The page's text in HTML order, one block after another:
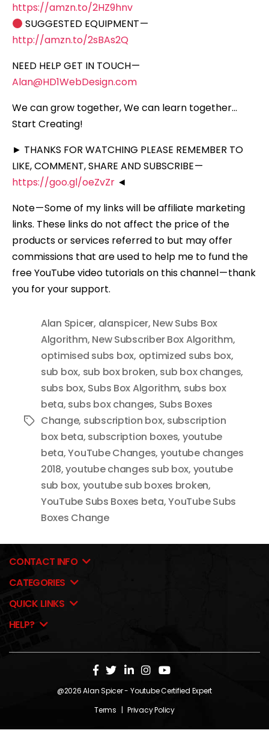
https://amzn.to/2HZ9hnv
SUGGESTED EQUIPMENT —
http://amzn.to/2sBAs2Q
NEED HELP GET IN TOUCH —
Alan@HD1WebDesign.com
We can grow together, We can learn together…
Start Creating!
► THANKS FOR WATCHING PLEASE REMEMBER TO
LIKE, COMMENT, SHARE AND SUBSCRIBE —
https://goo.gl/oeZvZr ◄
Note — Some of my links will be affiliate marketing
links. These links do not affect the price of the
products or services referred to but may offer
commissions that are used to help me to fund the
free YouTube video tutorials on this channel — thank
you for your support.
Tags
Alan Spicer, alanspicer, New Subs Box
Algorithm, New Subscriber Box Algorithm,
optimised subs box, optimized subs box,
sub box, sub box broken, sub box changes,
subs box, Subs Box Algorithm, subs box
beta, subs box changes, Subs Boxes
Change, subscription box, subscription
box beta, subscription boxes, youtube
beta,YouTube Changes, youtube changes
2018,youtube changes sub box, youtube
sub box, youtube sub boxes broken,
YouTube Subs Boxes beta,YouTube Subs
Boxes Change
CONTACT INFO
CATEGORIES
QUICK LINKS
HELP?
@2026Alan Spicer- Youtube Certified Expert
Terms | Privacy Policy